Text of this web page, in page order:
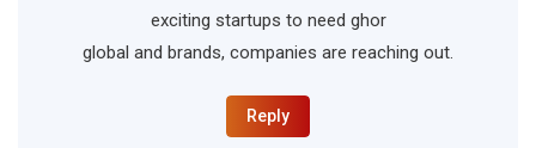
exciting startups to need ghor
global and brands, companies are reaching out.
Reply